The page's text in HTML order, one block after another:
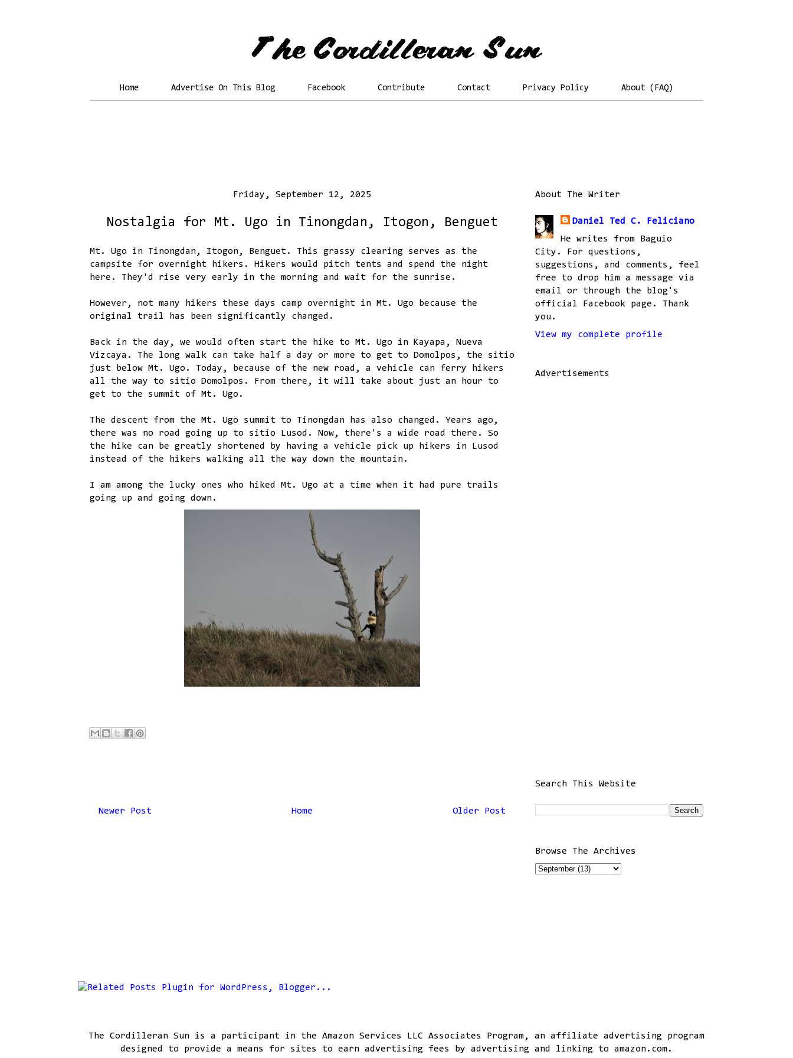
Home Advertise On This Blog Facebook Contribute Contact Privacy Policy About (FAQ)
Friday, September 12, 2025
Nostalgia for Mt. Ugo in Tinongdan, Itogon, Benguet
Mt. Ugo in Tinongdan, Itogon, Benguet. This grassy clearing serves as the
campsite for overnight hikers. Hikers would pitch tents and spend the night
here. They'd rise very early in the morning and wait for the sunrise.
However, not many hikers these days camp overnight in Mt. Ugo because the
original trail has been significantly changed.
Back in the day, we would often start the hike to Mt. Ugo in Kayapa, Nueva
Vizcaya. The long walk can take half a day or more to get to Domolpos, the sitio
just below Mt. Ugo. Today, because of the new road, a vehicle can ferry hikers
all the way to sitio Domolpos. From there, it will take about just an hour to
get to the summit of Mt. Ugo.
The descent from the Mt. Ugo summit to Tinongdan has also changed. Years ago,
there was no road going up to sitio Lusod. Now, there's a wide road there. So
the hike can be greatly shortened by having a vehicle pick up hikers in Lusod
instead of the hikers walking all the way down the mountain.
I am among the lucky ones who hiked Mt. Ugo at a time when it had pure trails
going up and going down.
Newer Post Older Post
Home
About The Writer
Daniel Ted C. Feliciano
He writes from Baguio
City. For questions,
suggestions, and comments, feel
free to drop him a message via
email or through the blog's
official Facebook page. Thank
you.
View my complete profile
Advertisements
Search This Website
Browse The Archives
The Cordilleran Sun is a participant in the Amazon Services LLC Associates Program, an affiliate advertising program
designed to provide a means for sites to earn advertising fees by advertising and linking to amazon.com.